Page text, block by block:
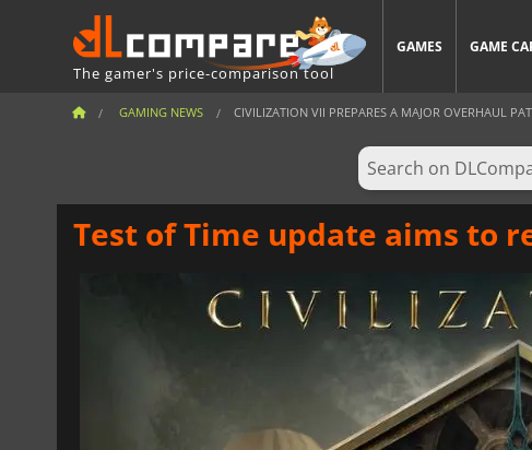
The gamer's price-comparison tool
GAMES GAME
GAMING NEWS CIVILIZATION VII PREPARES A MAJOR OVERHAUL
Test of Time update aims to